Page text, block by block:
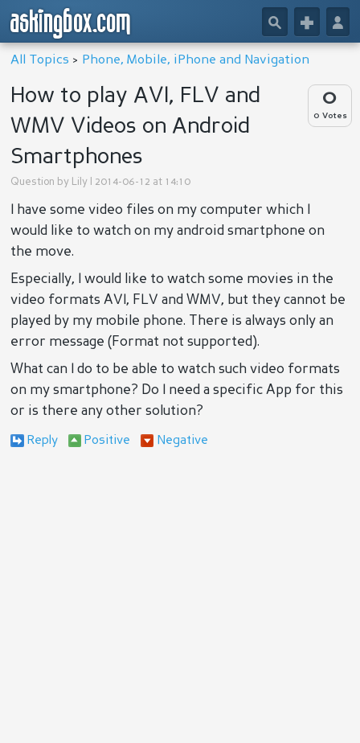
askingbox.com 👤
+
🔎
All Topics > Phone, Mobile, iPhone and Navigation
0
0 Votes
How to play AVI, FLV and
WMV Videos on Android
Smartphones
Question by Lily | 2014-06-12 at 14:10
I have some video files on my computer which I
would like to watch on my android smartphone on
the move.
Especially, I would like to watch some movies in the
video formats AVI, FLV and WMV, but they cannot be
played by my mobile phone. There is always only an
error message (Format not supported).
What can I do to be able to watch such video formats
on my smartphone? Do I need a specific App for this
or is there any other solution?